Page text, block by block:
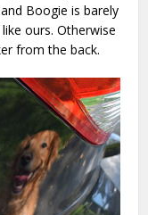
Boogie is barely
ours. Otherwise
from the back.